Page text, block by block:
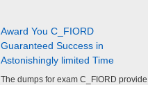
Award You C_FIORD
Guaranteed Success in
Astonishingly limited Time
The dumps for exam C_FIORD provide